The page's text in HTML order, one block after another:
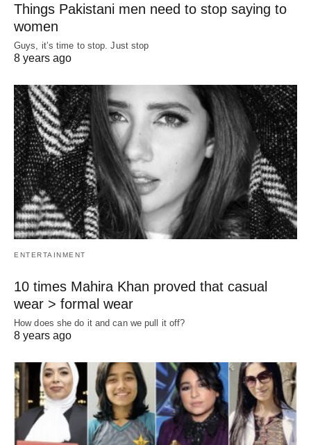
Things Pakistani men need to stop saying to
women
Guys, it’s time to stop. Just stop
8 years ago
ENTERTAINMENT
10 times Mahira Khan proved that casual
wear > formal wear
How does she do it and can we pull it off?
8 years ago